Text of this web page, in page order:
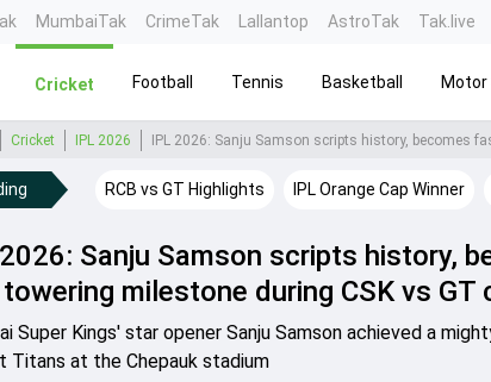
MumbaiTak CrimeTak Lallantop AstroTak Tak.live
Cricket Football Tennis Basketball Motor
Cricket IPL 2026
RCB vs GT Highlights IPL Orange Cap Winner
Sanju Samson scripts history,
milestone during CSK vs GT
Super Kings' star opener Sanju Samson achieved a
Titans at the Chepauk stadium